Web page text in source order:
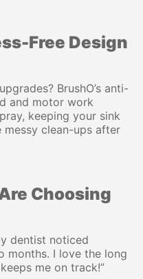
Free Design
BrushO’s anti-
and motor work
keeping your sink
clean-ups after
Choosing
dentist noticed
months. I love the long
me on track!”